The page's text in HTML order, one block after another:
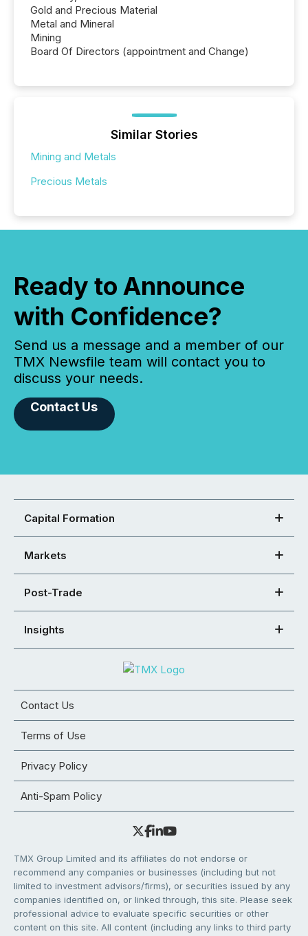
Gold and Precious Material
Metal and Mineral
Mining
Board Of Directors (appointment and Change)
Similar Stories
Mining and Metals
Precious Metals
Ready to Announce
with Confidence?
Send us a message and a member of our
TMX Newsfile team will contact you to
discuss your needs.
Contact Us
Capital Formation
Markets
Post-Trade
Insights
Contact Us
Terms of Use
Privacy Policy
Anti-Spam Policy
TMX Group Limited and its affiliates do not endorse or
recommend any companies or businesses (including but not
limited to investment advisors/firms), or securities issued by any
companies identified on, or linked through, this site. Please seek
professional advice to evaluate specific securities or other
content on this site. All content (including any links to third party